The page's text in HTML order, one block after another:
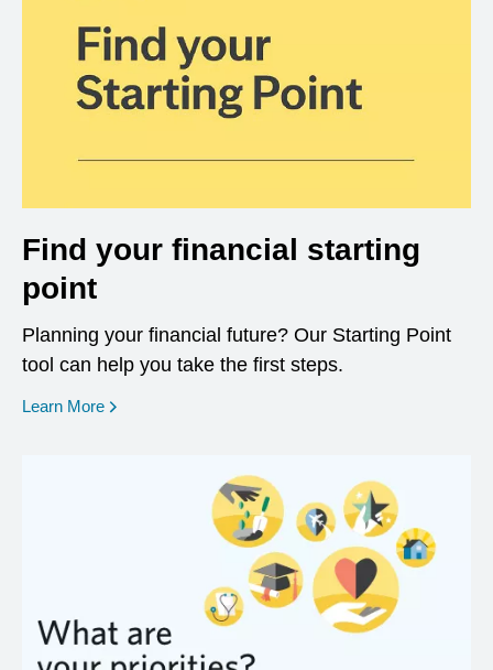
Find your financial starting
point
Planning your financial future? Our Starting Point
tool can help you take the first steps.
Learn More opens in a new window